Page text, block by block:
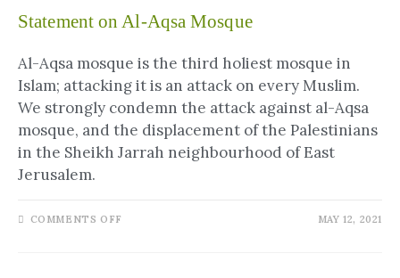
Statement on Al-Aqsa Mosque
Al-Aqsa mosque is the third holiest mosque in
Islam; attacking it is an attack on every Muslim.
We strongly condemn the attack against al-Aqsa
mosque, and the displacement of the Palestinians
in the Sheikh Jarrah neighbourhood of East
Jerusalem.
COMMENTS OFF MAY 12, 2021